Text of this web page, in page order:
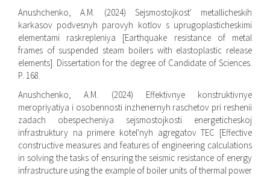
Anushchenko, A.M. (2024) Sejsmostojkost' metallicheskih
karkasov podvesnyh parovyh kotlov s uprugoplasticheskimi
elementami raskrepleniya [Earthquake resistance of metal
frames of suspended steam boilers with elastoplastic release
elements]. Dissertation for the degree of Candidate of Sciences.
P. 168.
Anushchenko, A.M. (2024) Effektivnye konstruktivnye
meropriyatiya i osobennosti inzhenernyh raschetov pri reshenii
zadach obespecheniya sejsmostojkosti energeticheskoj
infrastruktury na primere kotel'nyh agregatov TEC [Effective
constructive measures and features of engineering calculations
in solving the tasks of ensuring the seismic resistance of energy
infrastructure using the example of boiler units of thermal power